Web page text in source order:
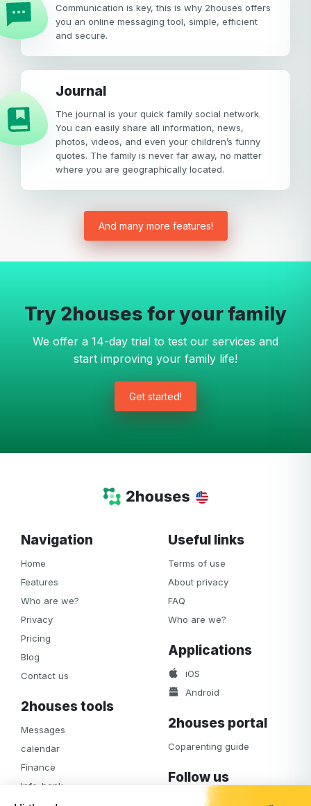
Communication is key, this is why 2houses offers
you an online messaging tool, simple, efficient
and secure.
Journal
The journal is your quick family social network.
You can easily share all information, news,
photos, videos, and even your children’s funny
quotes. The family is never far away, no matter
where you are geographically located.
And many more features!
Try 2houses for your family
We offer a 14-day trial to test our services and
start improving your family life!
Get started!
Navigation
Home
Features
Who are we?
Privacy
Pricing
Blog
Contact us
2houses tools
Messages
calendar
Finance
Info-bank
Useful links
Terms of use
About privacy
FAQ
Who are we?
Applications
iOS
Android
2houses portal
Coparenting guide
Follow us
Facebook